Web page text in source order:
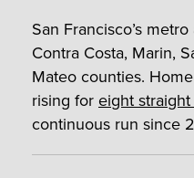
San Francisco’s
Contra Costa, Marin,
Mateo counties.
rising foreight
continuous run since